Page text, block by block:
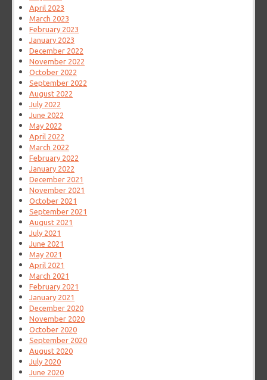
April 2023
March 2023
February 2023
January 2023
December 2022
November 2022
October 2022
September 2022
August 2022
July 2022
June 2022
May 2022
April 2022
March 2022
February 2022
January 2022
December 2021
November 2021
October 2021
September 2021
August 2021
July 2021
June 2021
May 2021
April 2021
March 2021
February 2021
January 2021
December 2020
November 2020
October 2020
September 2020
August 2020
July 2020
June 2020